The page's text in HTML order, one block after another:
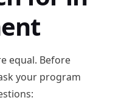
equal. Before
your program